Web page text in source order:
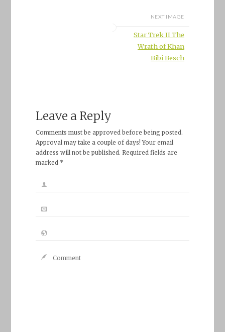
NEXT IMAGE
Star Trek II The
Wrath of Khan
Bibi Besch
Leave a Reply
Comments must be approved before being posted.
Approval may take a couple of days! Your email
address will not be published. Required fields are
marked *